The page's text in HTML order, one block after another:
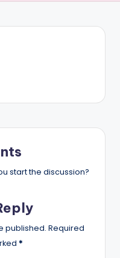
start the discussion?
published. Required
*